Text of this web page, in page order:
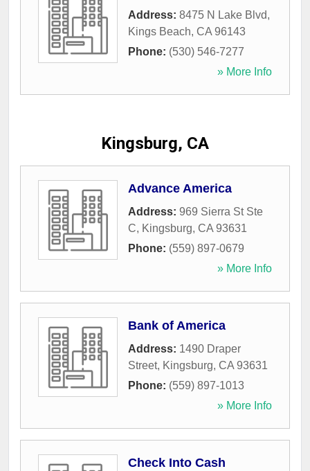
Address: 8475 N Lake Blvd,
Kings Beach, CA 96143
Phone: (530) 546-7277
» More Info
Kingsburg, CA
Advance America
Address: 969 Sierra St Ste
C, Kingsburg, CA 93631
Phone: (559) 897-0679
» More Info
Bank of America
Address: 1490 Draper
Street, Kingsburg, CA 93631
Phone: (559) 897-1013
» More Info
Check Into Cash